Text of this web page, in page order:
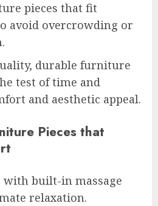
pieces that fit
avoid overcrowding or
durable furniture
test of time and
and aesthetic appeal.
Pieces that
with built-in massage
relaxation.